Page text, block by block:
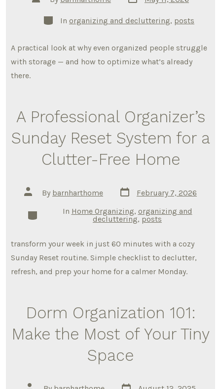
author
date
Categories
In organizing and decluttering, posts
A practical look at why even organized people struggle
with storage — and how to optimize what’s already
there.
A Professional Organizer’s
Sunday Reset System for a
Clutter-Free Home
Post
author
By barnharthome
Post
date
February 7, 2026
CategoriesIn Home Organizing, organizing and
decluttering, posts
transform your week in just 60 minutes with a cozy
Sunday Reset routine. Simple checklist to declutter,
refresh, and prep your home for a calmer Monday.
Dorm Organization 101:
Make the Most of Your Tiny
Space
Post
Post